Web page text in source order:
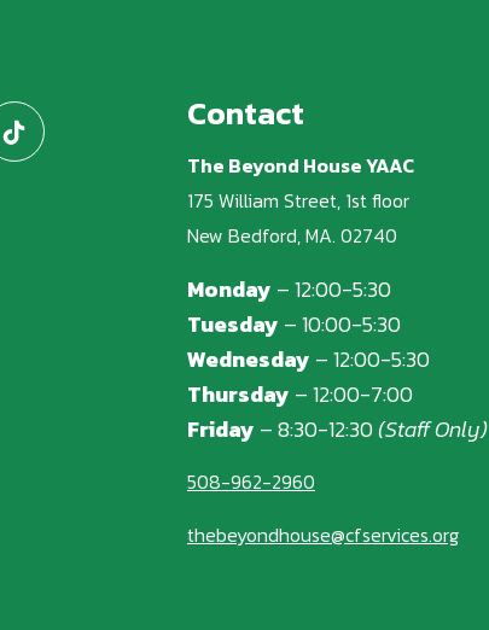
Contact
The Beyond House YAAC
175 William Street, 1st floor
New Bedford, MA. 02740
Monday – 12:00-5:30
Tuesday – 10:00-5:30
Wednesday – 12:00-5:30
Thursday – 12:00-7:00
Friday – 8:30-12:30(Staff Only)
508-962-2960
thebeyondhouse@cfservices.org